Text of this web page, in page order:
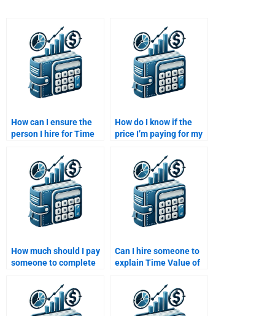
How can I ensure the
person I hire for Time
homework is familiar
with my curriculum?
How do I know if the
price I’m paying for my
assignment is fair?
How much should I pay
someone to complete
Money assignment?
Can I hire someone to
explain Time Value of